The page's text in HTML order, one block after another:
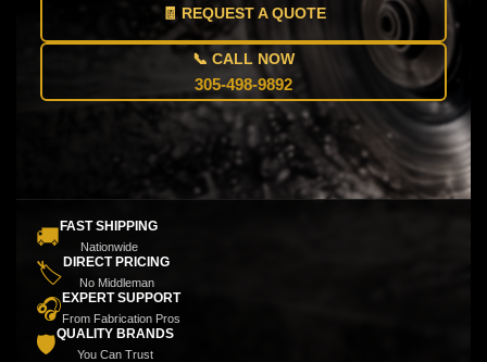
🧾 REQUEST A QUOTE
📞 CALL NOW
305-498-9892
🚚 FAST SHIPPING
Nationwide
🏷️ DIRECT PRICING
No Middleman
🎧 EXPERT SUPPORT
From Fabrication Pros
🛡️QUALITY BRANDS
You Can Trust